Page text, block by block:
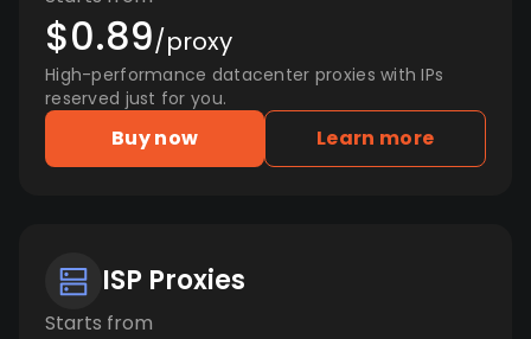
$0.89/proxy
High-performance datacenter proxies with IPs
reserved just for you.
Buy now Learn more
ISP Proxies
Starts from